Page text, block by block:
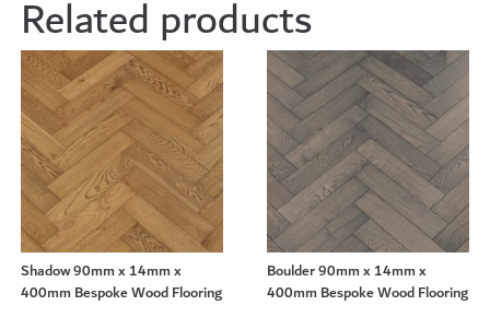
Related products
Shadow 90mm x 14mm x
400mm Bespoke Wood Flooring
Boulder 90mm x 14mm x
400mm Bespoke Wood Flooring